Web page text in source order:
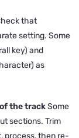
that
setting. Some
key) and
as
the trackSome
sections. Trim
process, then re-